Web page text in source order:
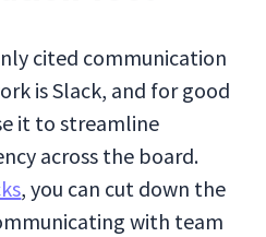
cited communication
is Slack, and for good
it to streamline
across the board.
, you can cut down the
with team